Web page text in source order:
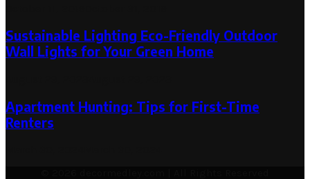
Sustainable Lighting Eco-Friendly Outdoor
Wall Lights for Your Green Home
Apartment Hunting: Tips for First-Time
Renters